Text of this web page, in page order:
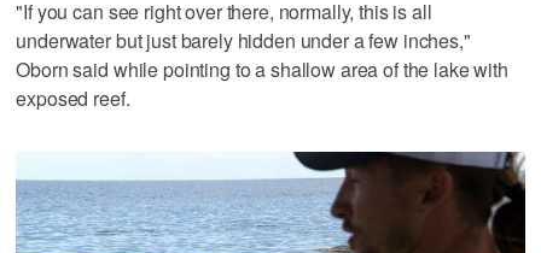
"If you can see right over there, normally, this is all
underwater but just barely hidden under a few inches,"
Oborn said while pointing to a shallow area of the lake with
exposed reef.